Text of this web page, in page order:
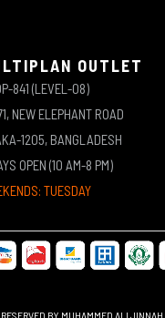
OUTLET
841 (LEVEL-08)
NEW ELEPHANT ROAD
1205, BANGLADESH
OPEN (10 AM-8 PM)
TUESDAY